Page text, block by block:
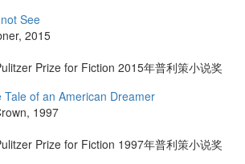
See
, 2015
Prize for Fiction 2015年普利策小说奖
of an American Dreamer
, 1997
Prize for Fiction 1997年普利策小说奖